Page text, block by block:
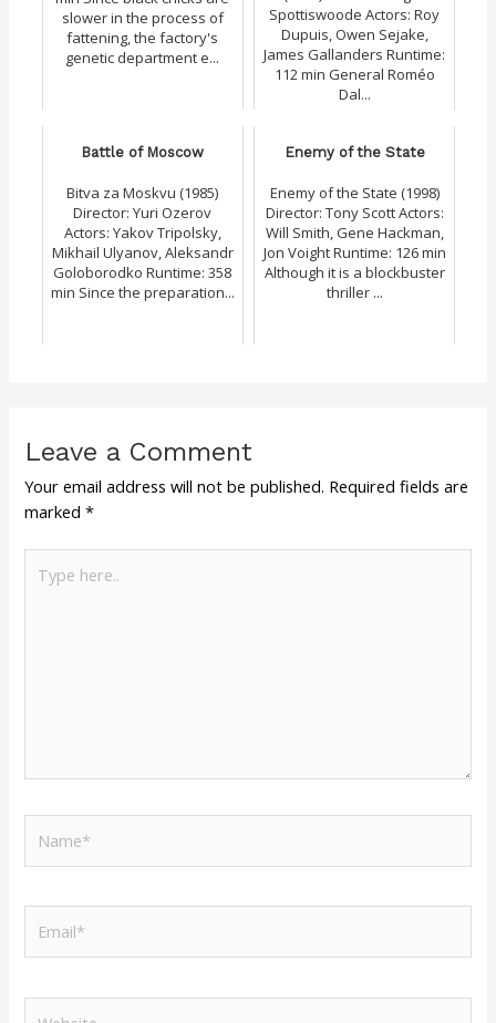
slower in the process of
fattening, the factory's
genetic department e...
Spottiswoode Actors: Roy
Dupuis, Owen Sejake,
James Gallanders Runtime:
112 min General Roméo
Dal...
Battle of Moscow
Bitva za Moskvu (1985)
Director: Yuri Ozerov
Actors: Yakov Tripolsky,
Mikhail Ulyanov, Aleksandr
Goloborodko Runtime: 358
min Since the preparation...
Enemy of the State
Enemy of the State (1998)
Director: Tony Scott Actors:
Will Smith, Gene Hackman,
Jon Voight Runtime: 126 min
Although it is a blockbuster
thriller ...
Leave a Comment
Your email address will not be published. Required fields are
marked*
here..